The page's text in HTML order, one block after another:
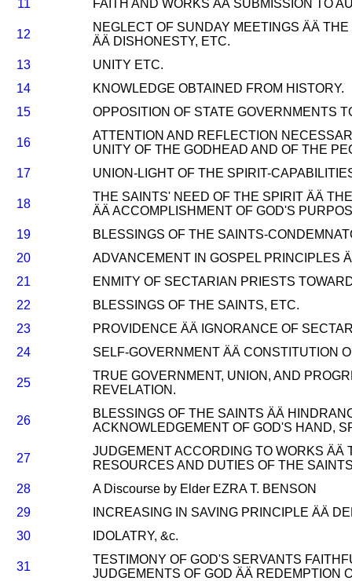
11
FAITH AND WORKS ÄÄ SUBMISSION TO
12
NEGLECT OF SUNDAY MEETINGS ÄÄ
ÄÄ DISHONESTY, ETC.
13
UNITY ETC.
14
KNOWLEDGE OBTAINED FROM HISTORY.
15
OPPOSITION OF STATE GOVERNMENTS
16
ATTENTION AND REFLECTION
UNITY OF THE GODHEAD AND OF THE
17
UNION-LIGHT OF THE SPIRIT-
18
THE SAINTS' NEED OF THE SPIRIT ÄÄ
ÄÄ ACCOMPLISHMENT OF GOD'S
19
BLESSINGS OF THE SAINTS-
20
ADVANCEMENT IN GOSPEL PRINCIPLES
21
ENMITY OF SECTARIAN PRIESTS
22
BLESSINGS OF THE SAINTS, ETC.
23
PROVIDENCE ÄÄ IGNORANCE OF
24
SELF-GOVERNMENT ÄÄ CONSTITUTION
25
TRUE GOVERNMENT, UNION, AND
REVELATION.
26
BLESSINGS OF THE SAINTS ÄÄ
ACKNOWLEDGEMENT OF GOD'S HAND,
27
JUDGEMENT ACCORDING TO WORKS ÄÄ
RESOURCES AND DUTIES OF THE
28
A Discourse by Elder EZRA T. BENSON
29
INCREASING IN SAVING PRINCIPLE ÄÄ
30
IDOLATRY, &c.
31
TESTIMONY OF GOD'S SERVANTS
JUDGEMENTS OF GOD ÄÄ REDEMPTION